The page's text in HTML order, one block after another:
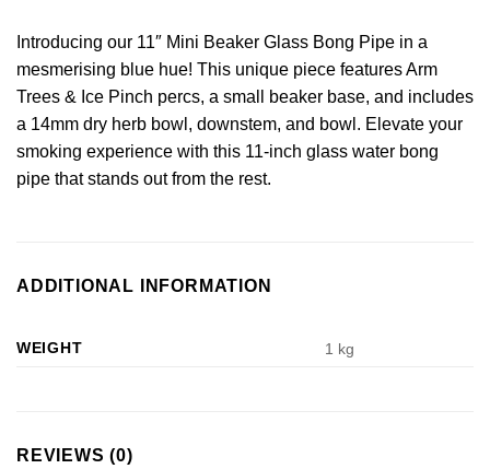
Introducing our 11″ Mini Beaker Glass Bong Pipe in a
mesmerising blue hue! This unique piece features Arm
Trees & Ice Pinch percs, a small beaker base, and includes
a 14mm dry herb bowl, downstem, and bowl. Elevate your
smoking experience with this 11-inch glass water bong
pipe that stands out from the rest.
ADDITIONAL INFORMATION
WEIGHT 1 kg
REVIEWS (0)